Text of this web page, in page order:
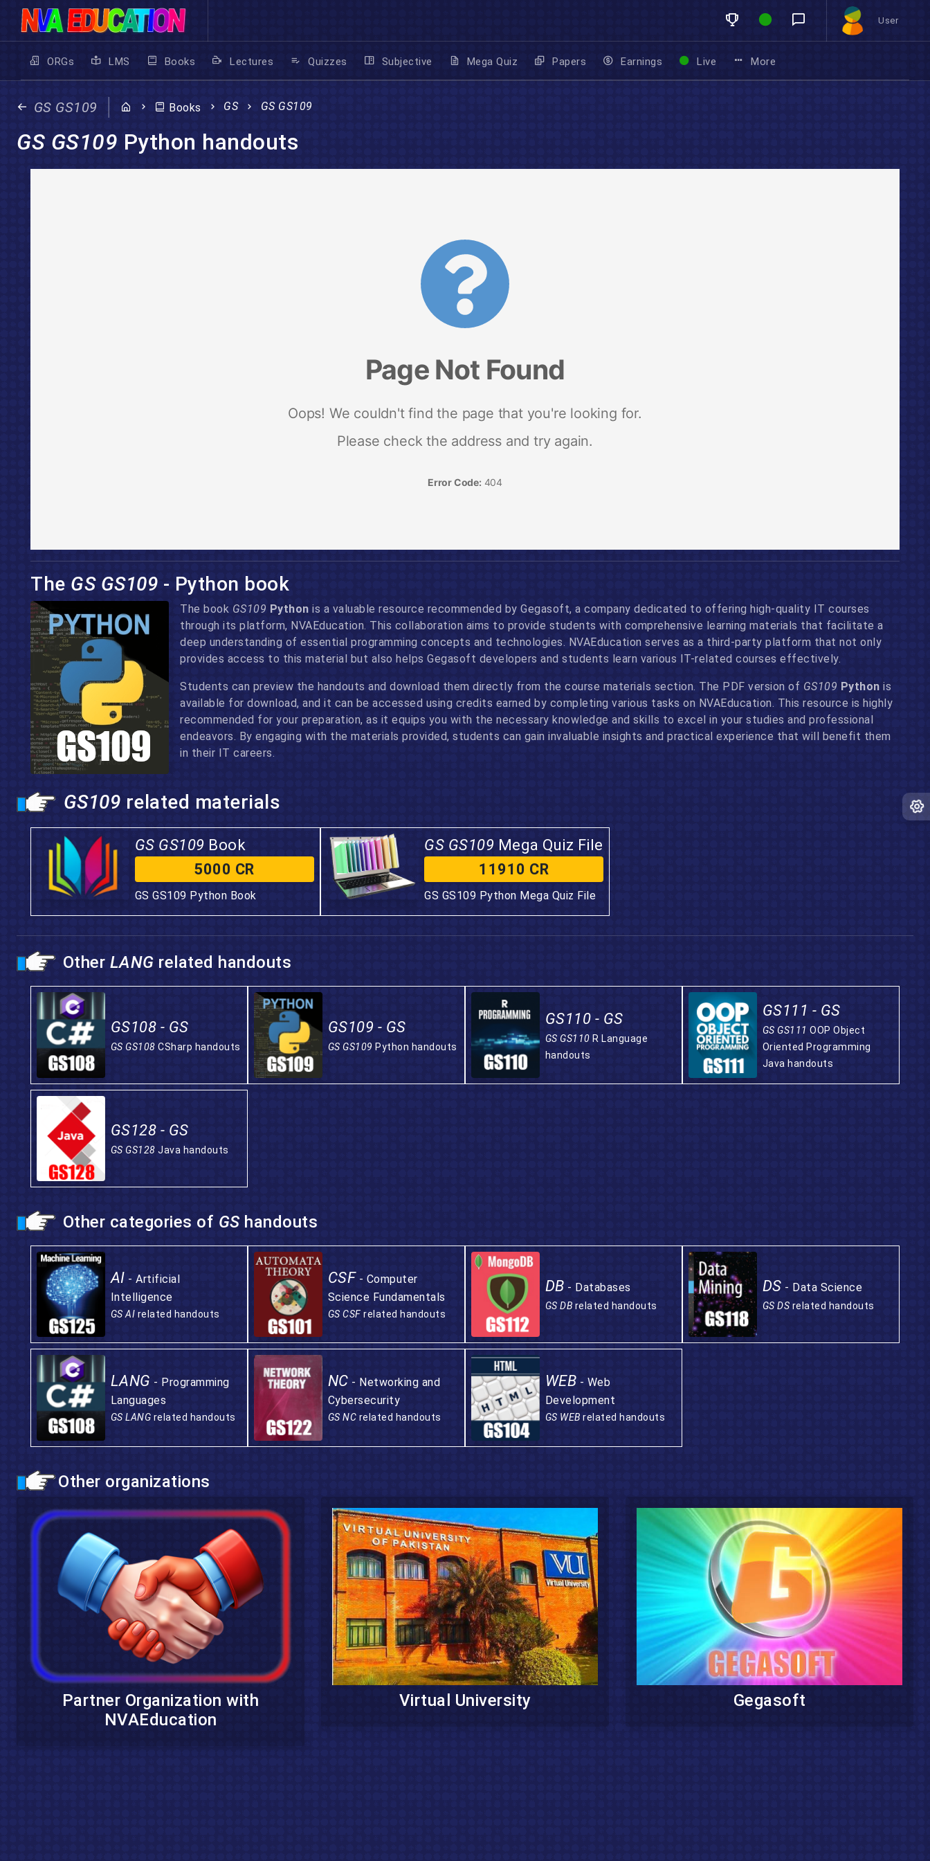
User
ORGs LMS Books Lectures Quizzes Subjective Mega Quiz Papers Earnings Live More
GS GS109 Books GS GS GS109
GS GS109 Python handouts
The GS GS109 - Python book
The book GS109 Python is a valuable resource recommended by Gegasoft, a company dedicated to offering high-quality IT courses
through its platform, NVAEducation. This collaboration aims to provide students with comprehensive learning materials that facilitate a
deep understanding of essential programming concepts and technologies. NVAEducation serves as a third-party platform that not only
provides access to this material but also helps Gegasoft developers and students learn various IT-related courses effectively.
Students can preview the handouts and download them directly from the course materials section. The PDF version of GS109 Python is
available for download, and it can be accessed using credits earned by completing various tasks on NVAEducation. This resource is highly
recommended for your preparation, as it equips you with the necessary knowledge and skills to excel in your studies and professional
endeavors. By engaging with the materials provided, students can gain invaluable insights and practical experience that will benefit them
in their IT careers.
GS109 related materials
GS GS109 Book
5000 CR
GS GS109 Python Book
GS GS109 Mega Quiz File
11910 CR
GS GS109 Python Mega Quiz File
Other LANG related handouts
GS108 - GS
GS GS108CSharp handouts
GS109 - GS
GS GS109Python handouts
GS110 - GS
GS GS110R Language
handouts
GS111 - GS
GS GS111OOP Object
Oriented Programming
Java handouts
GS128 - GS
GS GS128Java handouts
Other categories of GS handouts
AI - Artificial
Intelligence
GS AI related handouts
CSF - Computer
Science Fundamentals
GS CSF related handouts
DB - Databases
GS DB related handouts
DS - Data Science
GS DS related handouts
LANG - Programming
Languages
GS LANG related handouts
NC - Networking and
Cybersecurity
GS NC related handouts
WEB - Web
Development
GS WEB related handouts
Other organizations
Partner Organization with
NVAEducation
Virtual University Gegasoft